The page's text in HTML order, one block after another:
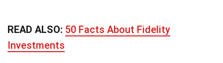
READ ALSO: 50 Facts About Fidelity
Investments